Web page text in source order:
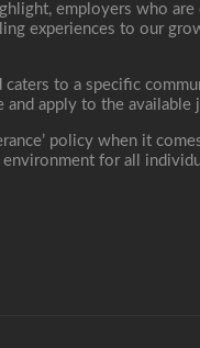
employers who
experiences to our
to a specific
and apply to the
policy when it
for all